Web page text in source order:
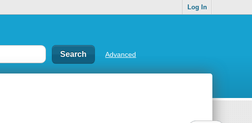
Log In
Advanced